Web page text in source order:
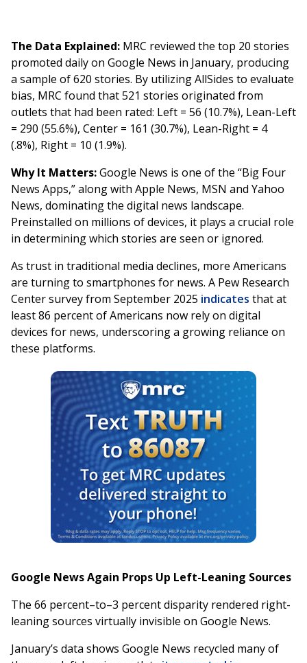
The Data Explained: MRC reviewed the top 20 stories
promoted daily on Google News in January, producing
a sample of 620 stories. By utilizing AllSides to evaluate
bias, MRC found that 521 stories originated from
outlets that had been rated: Left = 56 (10.7%), Lean-Left
= 290 (55.6%), Center = 161 (30.7%), Lean-Right = 4
(.8%), Right = 10 (1.9%).
Why It Matters:Google News is one of the “Big Four
News Apps,” along with Apple News, MSN and Yahoo
News, dominating the digital news landscape.
Preinstalled on millions of devices, it plays a crucial role
in determining which stories are seen or ignored.
As trust in traditional media declines, more Americans
are turning to smartphones for news. A Pew Research
Center survey from September 2025 indicates that at
least 86 percent of Americans now rely on digital
devices for news, underscoring a growing reliance on
these platforms.
Google News Again Props Up Left-Leaning Sources
The 66 percent–to–3 percent disparity rendered right-
leaning sources virtually invisible on Google News.
January’s data shows Google News recycled many of